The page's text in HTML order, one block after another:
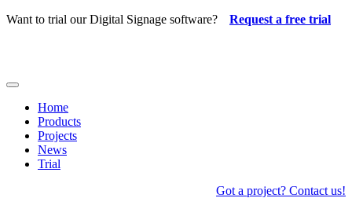
Skip
Want to trial our Digital Signage software? Request a free trial
Toggle
NavigationHome
Products
Projects
News
Trial
Got a project? Contact us!